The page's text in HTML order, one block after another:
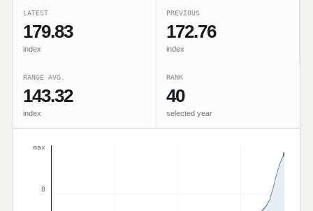
LATEST
179.83
index
PREVIOUS
172.76
index
RANGE AVG.
143.32
index
RANK
40
selected year
max
8